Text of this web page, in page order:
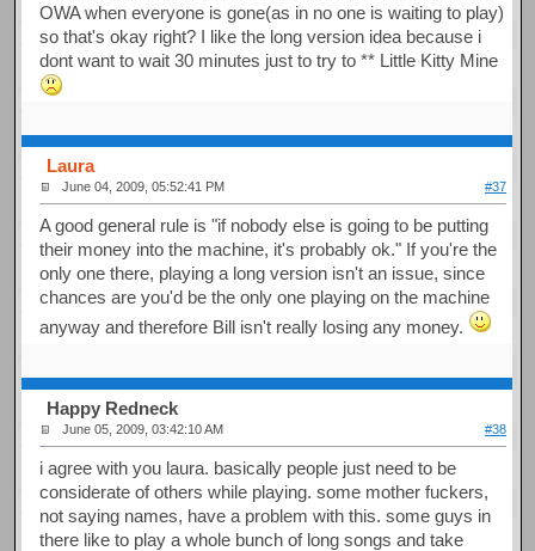
OWA when everyone is gone(as in no one is waiting to play)
so that's okay right? I like the long version idea because i
dont want to wait 30 minutes just to try to ** Little Kitty Mine
Laura
June 04, 2009, 05:52:41 PM #37
A good general rule is "if nobody else is going to be putting
their money into the machine, it's probably ok." If you're the
only one there, playing a long version isn't an issue, since
chances are you'd be the only one playing on the machine
anyway and therefore Bill isn't really losing any money.
Happy Redneck
June 05, 2009, 03:42:10 AM #38
i agree with you laura. basically people just need to be
considerate of others while playing. some mother fuckers,
not saying names, have a problem with this. some guys in
there like to play a whole bunch of long songs and take